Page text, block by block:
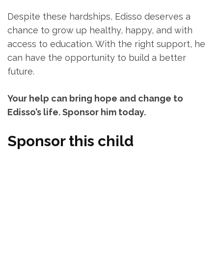
Despite these hardships, Edisso deserves a
chance to grow up healthy, happy, and with
access to education. With the right support, he
can have the opportunity to build a better
future.
Your help can bring hope and change to
Edisso’s life. Sponsor him today.
Sponsor this child